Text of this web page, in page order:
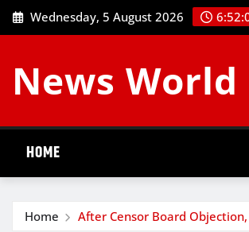
Skip
to
Wednesday, 5 August 2026
News
HOME
Home After Censor Board